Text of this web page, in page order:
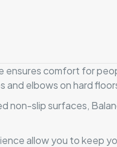
ensures comfort for
and elbows on hard
non-slip surfaces,
allow you to keep